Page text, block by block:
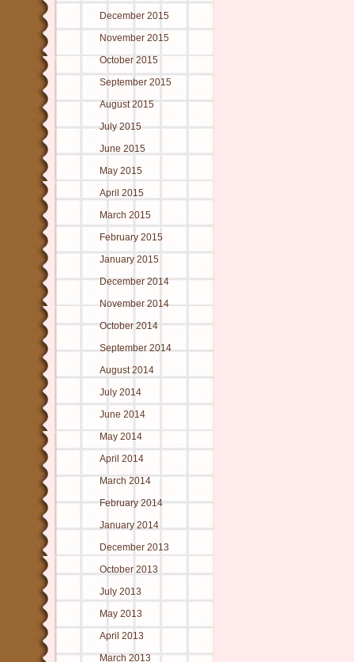
December 2015
November 2015
October 2015
September 2015
August 2015
July 2015
June 2015
May 2015
April 2015
March 2015
February 2015
January 2015
December 2014
November 2014
October 2014
September 2014
August 2014
July 2014
June 2014
May 2014
April 2014
March 2014
February 2014
January 2014
December 2013
October 2013
July 2013
May 2013
April 2013
March 2013